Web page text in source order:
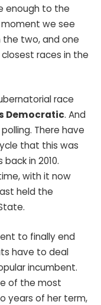
enough to the
moment we see
two, and one
races in the
race
Democratic. And
There have
that this was
in 2010.
with it now
held the
to finally end
have to deal
incumbent.
of the most
years of her term,